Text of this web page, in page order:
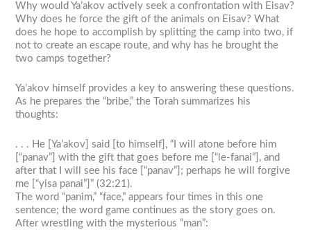
Why would Ya’akov actively seek a confrontation with Eisav?
Why does he force the gift of the animals on Eisav? What
does he hope to accomplish by splitting the camp into two, if
not to create an escape route, and why has he brought the
two camps together?
Ya’akov himself provides a key to answering these questions.
As he prepares the “bribe,” the Torah summarizes his
thoughts:
. . . He [Ya’akov] said [to himself], “I will atone before him
[“panav”] with the gift that goes before me [“le-fanai”], and
after that I will see his face [“panav”]; perhaps he will forgive
me [“yisa panai”]” (32:21).
The word “panim,” “face,” appears four times in this one
sentence; the word game continues as the story goes on.
After wrestling with the mysterious “man”: